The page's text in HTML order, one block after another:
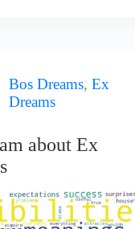
Bos Dreams,Ex
Dreams
about Ex